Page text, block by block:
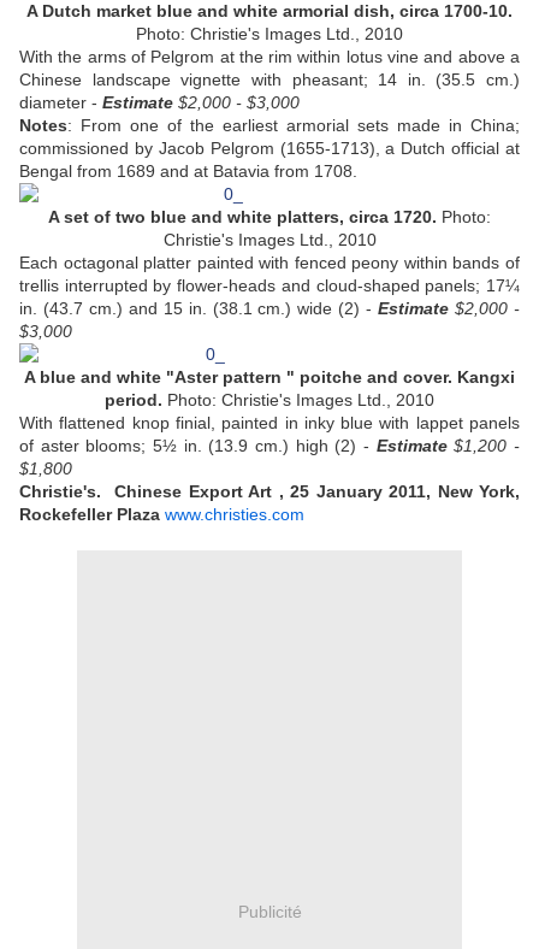
A Dutch market blue and white armorial dish, circa 1700-10.
Photo: Christie's Images Ltd., 2010
With the arms of Pelgrom at the rim within lotus vine and above a
Chinese landscape vignette with pheasant; 14 in. (35.5 cm.)
diameter - Estimate $2,000 - $3,000
Notes: From one of the earliest armorial sets made in China;
commissioned by Jacob Pelgrom (1655-1713), a Dutch official at
Bengal from 1689 and at Batavia from 1708.
A set of two blue and white platters, circa 1720. Photo:
Christie's Images Ltd., 2010
Each octagonal platter painted with fenced peony within bands of
trellis interrupted by flower-heads and cloud-shaped panels; 17¼
in. (43.7 cm.) and 15 in. (38.1 cm.) wide (2) -Estimate$2,000 -
$3,000
A blue and white "Aster pattern " poitche and cover. Kangxi
period. Photo: Christie's Images Ltd., 2010
With flattened knop finial, painted in inky blue with lappet panels
of aster blooms; 5½ in. (13.9 cm.) high (2) - Estimate$1,200 -
$1,800
Christie's. Chinese Export Art , 25 January 2011, New York,
Rockefeller Plaza www.christies.com
Publicité